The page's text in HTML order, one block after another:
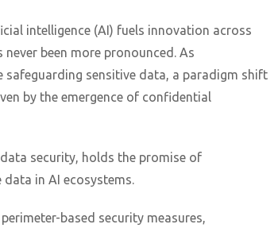
intelligence (AI) fuels innovation across
been more pronounced. As
sensitive data, a paradigm shift
by the emergence of confidential
security, holds the promise of
in AI ecosystems.
based security measures,